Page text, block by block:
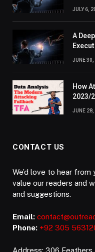
JULY 6,
A
JUNE
How
2023/
JUNE
CONTACT US
We’d love to hear
value our readers and
and suggestions.
Email:
Phone: +92 305